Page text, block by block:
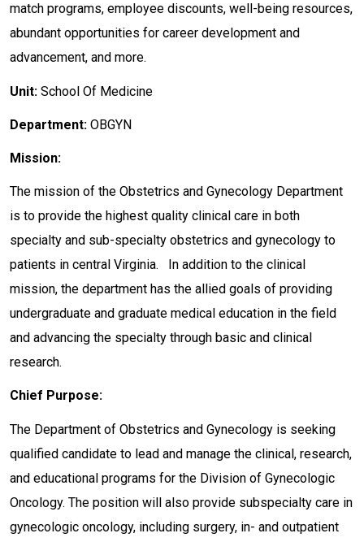
match programs, employee discounts, well-being resources,
abundant opportunities for career development and
advancement, and more.
Unit: School Of Medicine
Department: OBGYN
Mission:
The mission of the Obstetrics and Gynecology Department
is to provide the highest quality clinical care in both
specialty and sub-specialty obstetrics and gynecology to
patients in central Virginia. In addition to the clinical
mission, the department has the allied goals of providing
undergraduate and graduate medical education in the field
and advancing the specialty through basic and clinical
research.
Chief Purpose:
The Department of Obstetrics and Gynecology is seeking
qualified candidate to lead and manage the clinical, research,
and educational programs for the Division of Gynecologic
Oncology. The position will also provide subspecialty care in
gynecologic oncology, including surgery, in- and outpatient